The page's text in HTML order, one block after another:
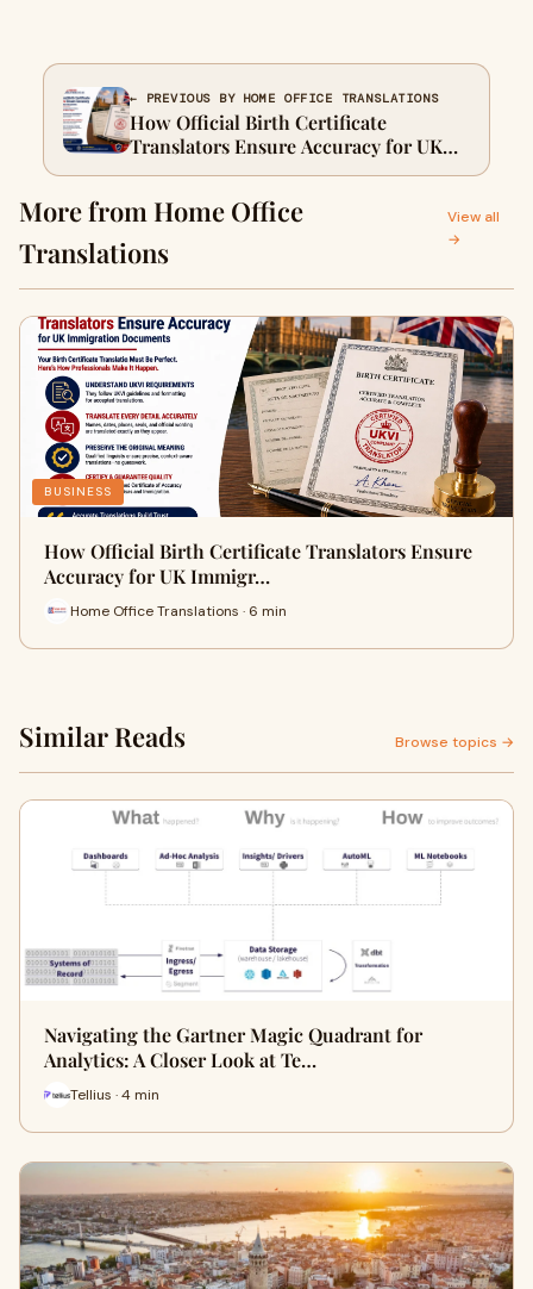
← PREVIOUS BY HOME OFFICE TRANSLATIONS
How Official Birth Certificate
Translators Ensure Accuracy for UK
Immigration Documents
More from Home Office
Translations
View all
→
BUSINESS
How Official Birth Certificate Translators Ensure
Accuracy for UK Immigr…
Home Office Translations · 6 min
Similar Reads Browse topics →
Navigating the Gartner Magic Quadrant for
Analytics: A Closer Look at Te…
Tellius · 4 min